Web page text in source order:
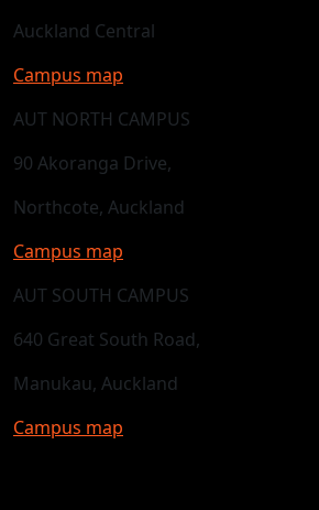
Auckland Central
Campus map
AUT NORTH CAMPUS
90 Akoranga Drive,
Northcote, Auckland
Campus map
AUT SOUTH CAMPUS
640 Great South Road,
Manukau, Auckland
Campus map